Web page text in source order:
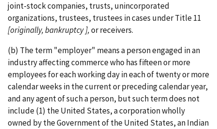
joint-­stock companies, trusts, unincorporated
organizations, trustees, trustees in cases under Title 11
[originally, bankruptcy ],or receivers.
(b) The term "employer" means a person engaged in an
industry affecting commerce who has fifteen or more
employees for each working day in each of twenty or more
calendar weeks in the current or preceding calendar year,
and any agent of such a person, but such term does not
include (1) the United States, a corporation wholly
owned by the Government of the United States, an Indian